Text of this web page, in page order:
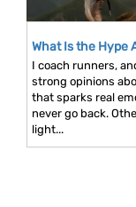
What Is the Hype
I coach runners,
strong opinions
that sparks real
never go back.
light...